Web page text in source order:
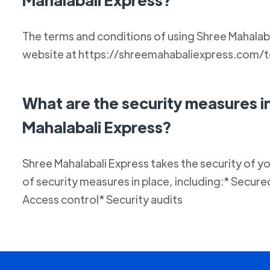
The terms and conditions of using Shree
website at https://
What are the security measures
Mahalabali Express?
Shree Mahalabali Express takes the security of
of security measures in place, including:*
Access control* Security audits